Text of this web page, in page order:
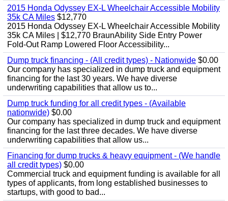
2015 Honda Odyssey EX-L Wheelchair Accessible Mobility
35k CA Miles $12,770
2015 Honda Odyssey EX-L Wheelchair Accessible Mobility
35k CA Miles | $12,770 BraunAbility Side Entry Power
Fold-Out Ramp Lowered Floor Accessibility...
Dump truck financing - (All credit types) - Nationwide $0.00
Our company has specialized in dump truck and equipment
financing for the last 30 years. We have diverse
underwriting capabilities that allow us to...
Dump truck funding for all credit types - (Available
nationwide) $0.00
Our company has specialized in dump truck and equipment
financing for the last three decades. We have diverse
underwriting capabilities that allow us...
Financing for dump trucks & heavy equipment - (We handle
all credit types) $0.00
Commercial truck and equipment funding is available for all
types of applicants, from long established businesses to
startups, with good to bad...